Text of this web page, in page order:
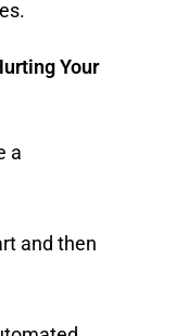
Your
a
and then